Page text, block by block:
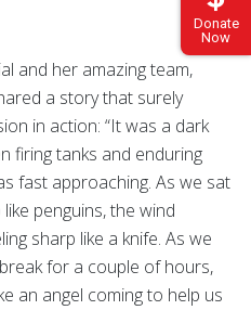
Donate
Now
and her amazing team,
a story that surely
in action: “It was a dark
firing tanks and enduring
fast approaching. As we sat
penguins, the wind
sharp like a knife. As we
for a couple of hours,
an angel coming to help us